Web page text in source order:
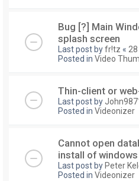
Bug [?] Main
splash screen
Last post byfr!tz «
Posted in Video
Thin-client or
Last post by
Posted in Videonizer
Cannot open
install of windows
Last post by Peter
Posted in Videonizer